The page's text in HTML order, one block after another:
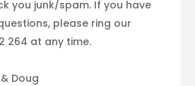
you junk/spam. If you have
please ring our
264 at any time.
Doug